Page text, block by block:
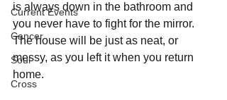
Current Events
Cancer
Soul
Cross
is always down in the bathroom and
you never have to fight for the mirror.
The house will be just as neat, or
messy, as you left it when you return
home.